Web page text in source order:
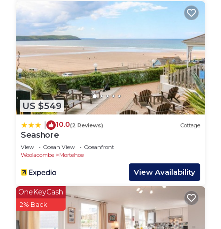
House rules: No smoking, no parties or events.
Check-in any time after 3 pm. Check-out by 10 am.
IN THE NEIGHBOURHOOD:
- Award-winning Blue-Flag beaches at
Woolacombe, Croyde and Putsborough.
- Lots of excellent walking and cycle routes,
including the coastal path from opposite the
house, and the Tarka Trail.
- Local shops and cafes in Woolacombe and a
Tesco supermarket a 10 minute drive away.
- Ilfracombe is a 10-minute drive away and Lynton,
park are all within a 45-minute's drive.
OUT AND ABOUT: There are lots of lovely
restaurants and bars in the local area. Our top five
are:
- Watersmeet Hotel, very close to Blue Pebbles
- The Rock Inn, Georgeham
US $549
10.0(2 Reviews) Cottage
Seashore
View Ocean View
Oceanfront
Woolacombe
Mortehoe
View Availability
OneKeyCash
2% Back